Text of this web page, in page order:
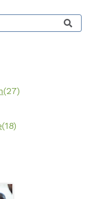
auto-suggest
(27)
(18)